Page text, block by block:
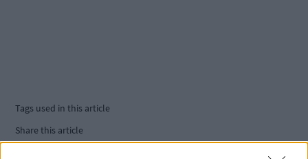
Tags used in this article
Share this article